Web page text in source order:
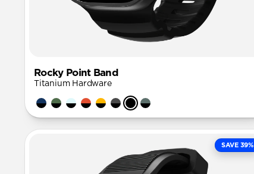
Rocky Point Band
Titanium Hardware
SAVE 39%